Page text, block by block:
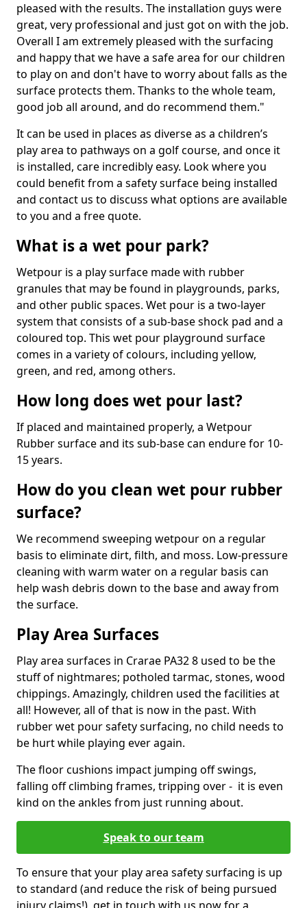
pleased with the results. The installation guys were
great, very professional and just got on with the job.
Overall I am extremely pleased with the surfacing
and happy that we have a safe area for our children
to play on and don't have to worry about falls as the
surface protects them. Thanks to the whole team,
good job all around, and do recommend them."
It can be used in places as diverse as a children’s
play area to pathways on a golf course, and once it
is installed, care incredibly easy. Look where you
could benefit from a safety surface being installed
and contact us to discuss what options are available
to you and a free quote.
What is a wet pour park?
Wetpour is a play surface made with rubber
granules that may be found in playgrounds, parks,
and other public spaces. Wet pour is a two-layer
system that consists of a sub-base shock pad and a
coloured top. This wet pour playground surface
comes in a variety of colours, including yellow,
green, and red, among others.
How long does wet pour last?
If placed and maintained properly, a Wetpour
Rubber surface and its sub-base can endure for 10-
15 years.
How do you clean wet pour rubber
surface?
We recommend sweeping wetpour on a regular
basis to eliminate dirt, filth, and moss. Low-pressure
cleaning with warm water on a regular basis can
help wash debris down to the base and away from
the surface.
Play Area Surfaces
Play area surfaces in Crarae PA32 8 used to be the
stuff of nightmares; potholed tarmac, stones, wood
chippings. Amazingly, children used the facilities at
all! However, all of that is now in the past. With
rubber wet pour safety surfacing, no child needs to
be hurt while playing ever again.
The floor cushions impact jumping off swings,
falling off climbing frames, tripping over - it is even
kind on the ankles from just running about.
Speak to our team
To ensure that your play area safety surfacing is up
to standard (and reduce the risk of being pursued